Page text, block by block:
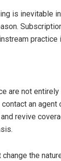
is inevitable
practice
are not
an
revive
the